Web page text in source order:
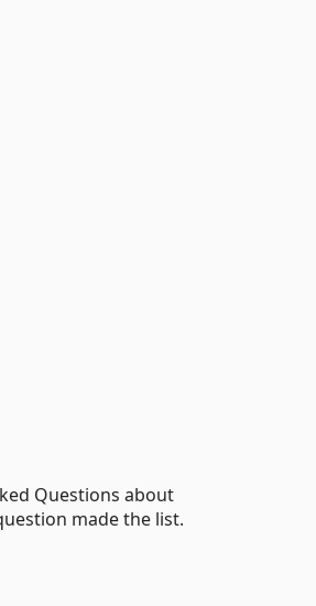
Questions about
made the list.